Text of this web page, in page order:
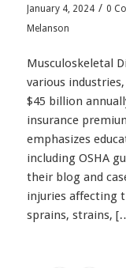
January 4, 2024 / 0
Melanson
Musculoskeletal
various
$45 billion
insurance
emphasizes
including OSHA
their blog and
injuries affecting
sprains, strains,